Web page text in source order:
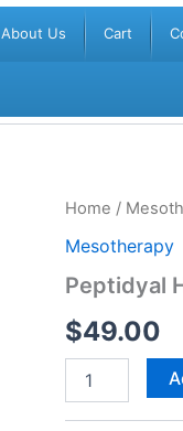
About Us Cart
Home /
Mesotherapy
Peptidyal
$49.00
Peptidyal
(2x2.5ml)